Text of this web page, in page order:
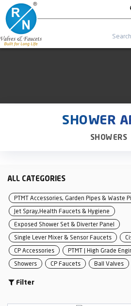
SHOWER
SHOWERS
ALL CATEGORIES
PTMT Accessories, Garden Pipes & Waste
Jet Spray,Health Faucets & Hygiene
Exposed Shower Set & Diverter Panel
Single Lever Mixer & Sensor Faucets
CP Accessories
PTMT | High Grade
Showers
CP Faucets Ball Valves
Filter